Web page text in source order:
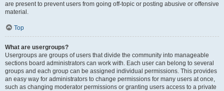
are present to prevent users from going off-topic or posting abusive or offensive
material.
Top
What are usergroups?
Usergroups are groups of users that divide the community into manageable
sections board administrators can work with. Each user can belong to several
groups and each group can be assigned individual permissions. This provides
an easy way for administrators to change permissions for many users at once,
such as changing moderator permissions or granting users access to a private